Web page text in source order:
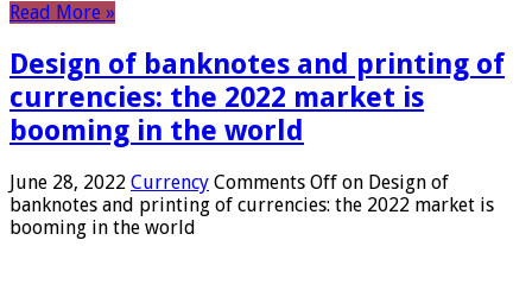
Read More »
Design of banknotes and printing of
currencies: the 2022 market is
booming in the world
June 28, 2022 Currency Comments Off on Design of
banknotes and printing of currencies: the 2022 market is
booming in the world